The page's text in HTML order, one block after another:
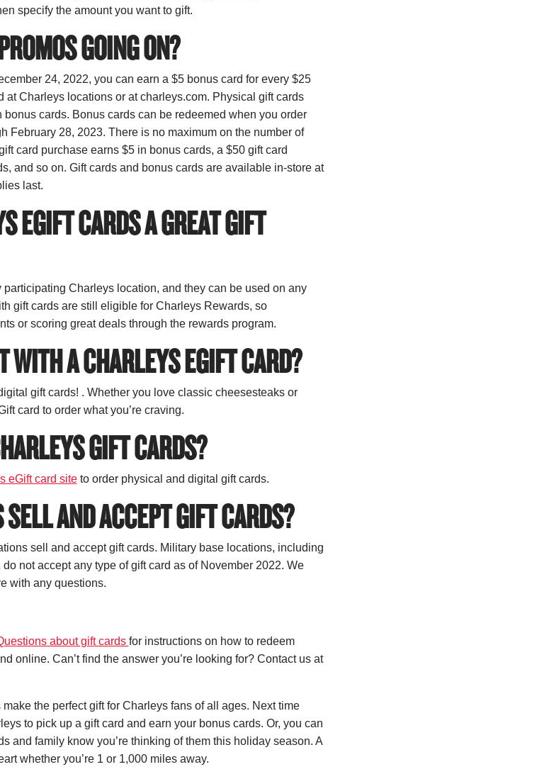
specify the amount you want to gift.
GOING ON?
24, 2022, you can earn a $5 bonus card for every $25
at Charleys locations or at charleys.com. Physical gift cards
cards. Bonus cards can be redeemed when you order
February 28, 2023. There is no maximum on the number of
card purchase earns $5 in bonus cards, a $50 gift card
and so on. Gift cards and bonus cards are available in-store at
last.
EGIFT CARDS A GREAT GIFT
Charleys location, and they can be used on any
gift cards are still eligible for Charleys Rewards, so
or scoring great deals through the rewards program.
WITH A CHARLEYS EGIFT CARD?
gift cards! . Whether you love classic cheesesteaks or
card to order what you’re craving.
GIFT CARDS?
eGift card siteto order physical and digital gift cards.
AND ACCEPT GIFT CARDS?
sell and accept gift cards. Military base locations, including
not accept any type of gift card as of November 2022. We
with any questions.
about gift cards for instructions on how to redeem
online. Can’t find the answer you’re looking for? Contact us at
the perfect gift for Charleys fans of all ages. Next time
to pick up a gift card and earn your bonus cards. Or, you can
and family know you’re thinking of them this holiday season. A
whether you’re 1 or 1,000 miles away.